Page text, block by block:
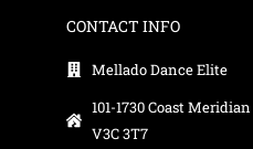
CONTACT INFO
Mellado Dance Elite
101-1730 Coast
V3C 3T7